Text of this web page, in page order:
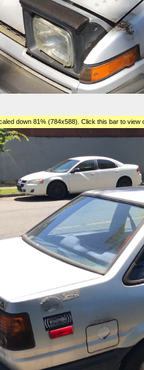
down 81% (784x588). Click this bar to